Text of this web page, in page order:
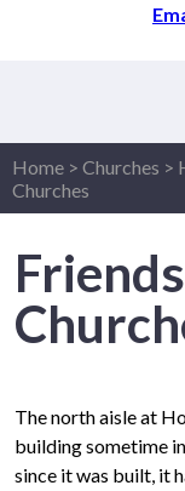
Home > Churches >
Churches
The north aisle at
building sometime
since it was built, it